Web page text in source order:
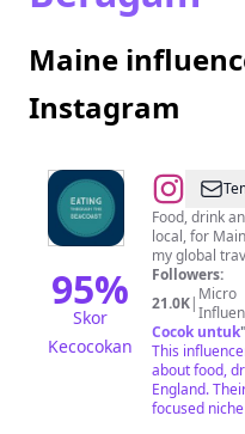
Maine
Instagram
95%
Skor
Kecocokan
@Eating
Through
The
Seacoast
Food, drink
local, for
my global
Followers:
21.0K| Micro
Cocok untuk"
This
about food,
England.
focused